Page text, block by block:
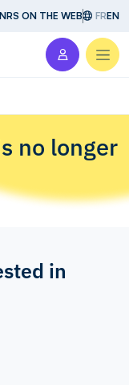
ON THE WEB FREN
no longer
in